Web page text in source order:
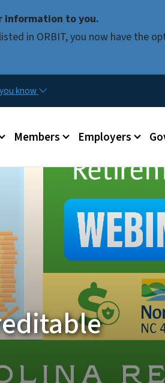
information to you.
in ORBIT, you now have the
know
Members Employers